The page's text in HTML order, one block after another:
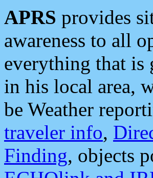
APRS provides
awareness to all
everything that is
in his local area,
be Weather
traveler info,
Finding, objects